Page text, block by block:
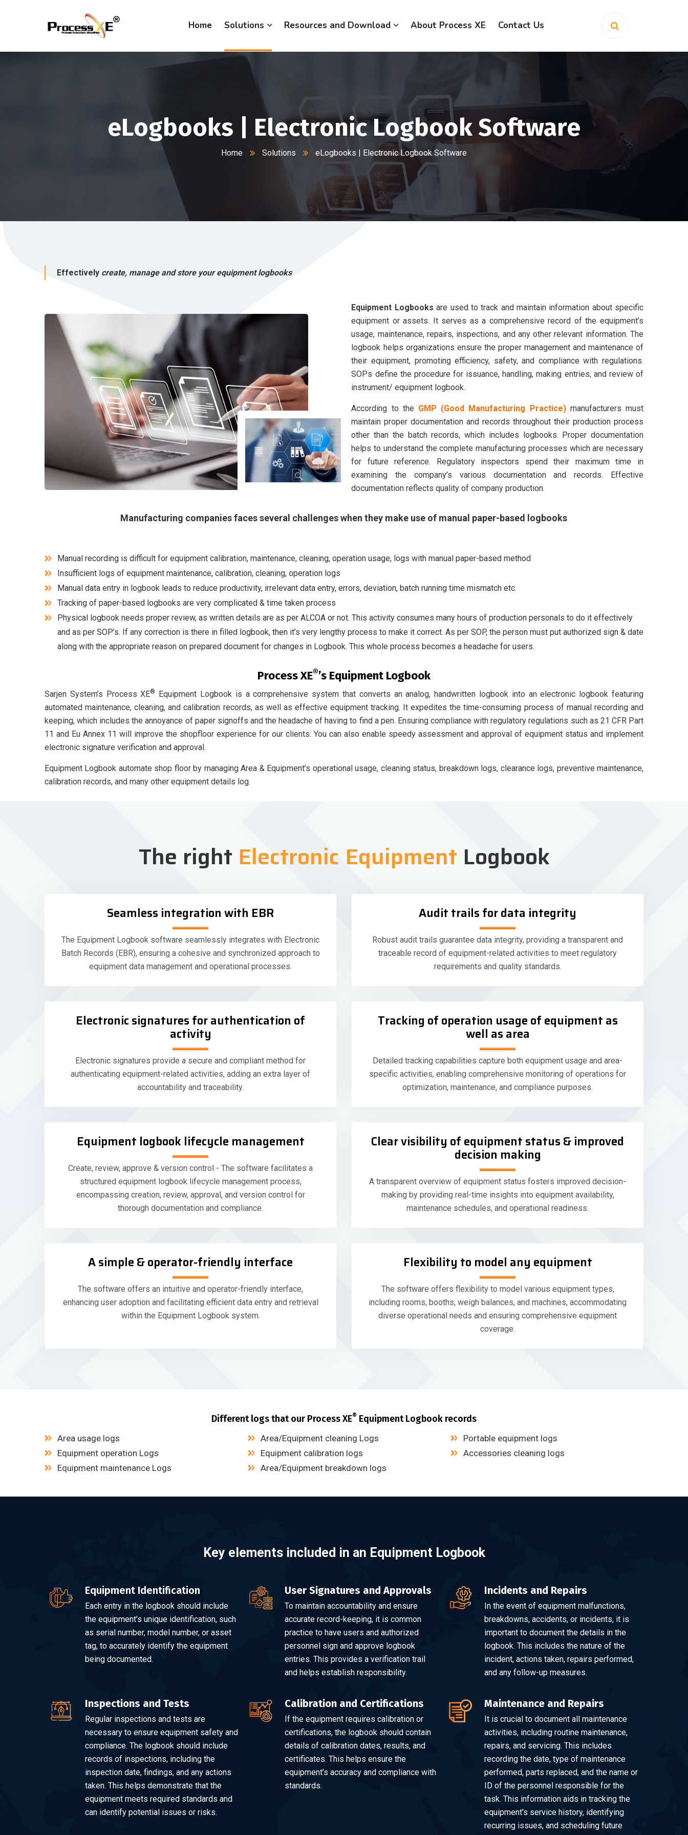
Home Solutions Resources and Download About Process XE Contact Us
eLogbooks | Electronic Logbook Software
Home Solutions eLogbooks | Electronic Logbook Software
Effectively create, manage and store your equipment logbooks
Equipment Logbooks are used to track and maintain information about specific
equipment or assets. It serves as a comprehensive record of the equipment’s
usage, maintenance, repairs, inspections, and any other relevant information. The
logbook helps organizations ensure the proper management and maintenance of
their equipment, promoting efficiency, safety, and compliance with regulations.
SOPs define the procedure for issuance, handling, making entries, and review of
instrument/ equipment logbook.
According to the GMP (Good Manufacturing Practice)manufacturers must
maintain proper documentation and records throughout their production process
other than the batch records, which includes logbooks. Proper documentation
helps to understand the complete manufacturing processes which are necessary
for future reference. Regulatory inspectors spend their maximum time in
examining the company’s various documentation and records. Effective
documentation reflects quality of company production.
Manufacturing companies faces several challenges when they make use of manual paper-based logbooks
Manual recording is difficult for equipment calibration, maintenance, cleaning, operation usage, logs with manual paper-based method
Insufficient logs of equipment maintenance, calibration, cleaning, operation logs
Manual data entry in logbook leads to reduce productivity, irrelevant data entry, errors, deviation, batch running time mismatch etc.
Tracking of paper-based logbooks are very complicated & time taken process
Physical logbook needs proper review, as written details are as per ALCOA or not. This activity consumes many hours of production personals to do it effectively
and as per SOP’s. If any correction is there in filled logbook, then it’s very lengthy process to make it correct. As per SOP, the person must put authorized sign & date
along with the appropriate reason on prepared document for changes in Logbook. This whole process becomes a headache for users.
Process XE®’s Equipment Logbook
Sarjen System’s Process XE®
Equipment Logbook is a comprehensive system that converts an analog, handwritten logbook into an electronic logbook featuring
automated maintenance, cleaning, and calibration records, as well as effective equipment tracking. It expedites the time-consuming process of manual recording and
keeping, which includes the annoyance of paper signoffs and the headache of having to find a pen. Ensuring compliance with regulatory regulations such as 21 CFR Part
11 and Eu Annex 11 will improve the shopfloor experience for our clients. You can also enable speedy assessment and approval of equipment status and implement
electronic signature verification and approval.
Equipment Logbook automate shop floor by managing Area & Equipment’s operational usage, cleaning status, breakdown logs, clearance logs, preventive maintenance,
calibration records, and many other equipment details log.
The right Electronic Equipment Logbook
Seamless integration with EBR
The Equipment Logbook software seamlessly integrates with Electronic
Batch Records (EBR), ensuring a cohesive and synchronized approach to
equipment data management and operational processes.
Audit trails for data integrity
Robust audit trails guarantee data integrity, providing a transparent and
traceable record of equipment-related activities to meet regulatory
requirements and quality standards.
Electronic signatures for authentication of
activity
Electronic signatures provide a secure and compliant method for
authenticating equipment-related activities, adding an extra layer of
accountability and traceability.
Tracking of operation usage of equipment as
well as area
Detailed tracking capabilities capture both equipment usage and area-
specific activities, enabling comprehensive monitoring of operations for
optimization, maintenance, and compliance purposes.
Equipment logbook lifecycle management
Create, review, approve & version control - The software facilitates a
structured equipment logbook lifecycle management process,
encompassing creation, review, approval, and version control for
thorough documentation and compliance.
Clear visibility of equipment status & improved
decision making
A transparent overview of equipment status fosters improved decision-
making by providing real-time insights into equipment availability,
maintenance schedules, and operational readiness.
A simple & operator-friendly interface
The software offers an intuitive and operator-friendly interface,
enhancing user adoption and facilitating efficient data entry and retrieval
within the Equipment Logbook system.
Flexibility to model any equipment
The software offers flexibility to model various equipment types,
including rooms, booths, weigh balances, and machines, accommodating
diverse operational needs and ensuring comprehensive equipment
coverage.
Different logs that our Process XE® Equipment Logbook records
Area usage logs
Equipment operation Logs
Equipment maintenance Logs
Area/Equipment cleaning Logs
Equipment calibration logs
Area/Equipment breakdown logs
Portable equipment logs
Accessories cleaning logs
Key elements included in an Equipment Logbook
Equipment Identification
Each entry in the logbook should include
the equipment’s unique identification, such
as serial number, model number, or asset
tag, to accurately identify the equipment
being documented.
User Signatures and Approvals
To maintain accountability and ensure
accurate record-keeping, it is common
practice to have users and authorized
personnel sign and approve logbook
entries. This provides a verification trail
and helps establish responsibility.
Incidents and Repairs
In the event of equipment malfunctions,
breakdowns, accidents, or incidents, it is
important to document the details in the
logbook. This includes the nature of the
incident, actions taken, repairs performed,
and any follow-up measures.
Inspections and Tests
Regular inspections and tests are
necessary to ensure equipment safety and
compliance. The logbook should include
records of inspections, including the
inspection date, findings, and any actions
taken. This helps demonstrate that the
equipment meets required standards and
can identify potential issues or risks.
Calibration and Certifications
If the equipment requires calibration or
certifications, the logbook should contain
details of calibration dates, results, and
certificates. This helps ensure the
equipment’s accuracy and compliance with
standards.
Maintenance and Repairs
It is crucial to document all maintenance
activities, including routine maintenance,
repairs, and servicing. This includes
recording the date, type of maintenance
performed, parts replaced, and the name or
ID of the personnel responsible for the
task. This information aids in tracking the
equipment’s service history, identifying
recurring issues, and scheduling future